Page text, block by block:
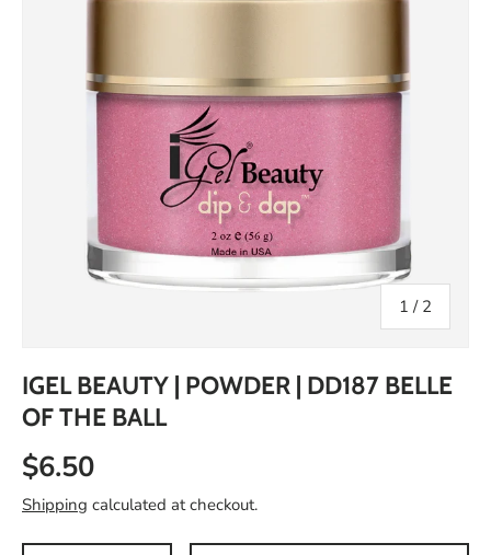
1 / of
2
IGEL BEAUTY | POWDER | DD187 BELLE
OF THE BALL
$6.50
Shipping calculated at checkout.